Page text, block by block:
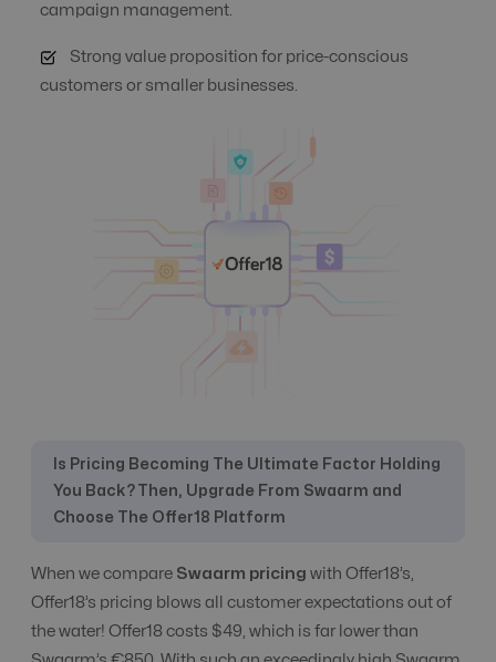
Automate Offer
Creative URL
Commission
Management
CPC, CPA, CPI,
Tracking
campaign management.
Strong value proposition for price-conscious
customers or smaller businesses.
Is Pricing Becoming The Ultimate Factor Holding
You Back? Then, Upgrade From Swaarm and
Choose The Offer18 Platform
When we compare Swaarm pricing with Offer18’s,
Offer18’s pricing blows all customer expectations out of
the water! Offer18 costs $49, which is far lower than